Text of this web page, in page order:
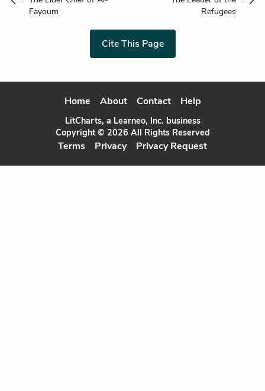
Fayoum
Refugees
Cite This Page
Home About Contact Help
LitCharts, a Learneo, Inc. business
Copyright © 2026 All Rights Reserved
Terms Privacy Privacy Request